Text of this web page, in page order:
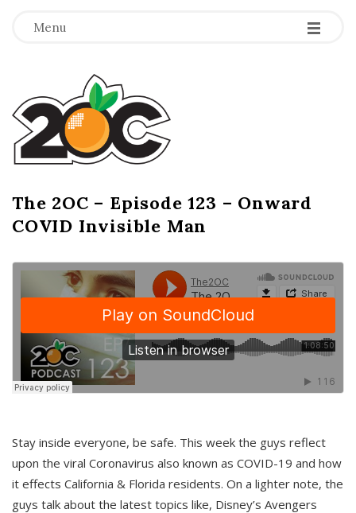
Menu -
-
-
T
h
e
2
O
C
The 2OC – Episode 123 – Onward
COVID Invisible Man
Stay inside everyone, be safe. This week the guys reflect
upon the viral Coronavirus also known as COVID-19 and how
it effects California & Florida residents. On a lighter note, the
guys talk about the latest topics like, Disney’s Avengers